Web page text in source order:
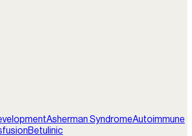
Asherman SyndromeAutoimmune
Betulinic